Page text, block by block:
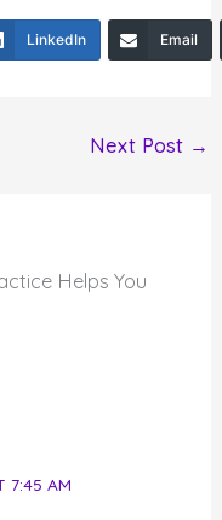
LinkedIn Email
Next Post →
Helps You
7:45 AM